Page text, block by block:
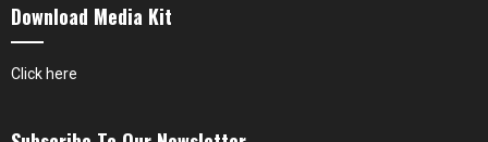
Download Media Kit
Click here